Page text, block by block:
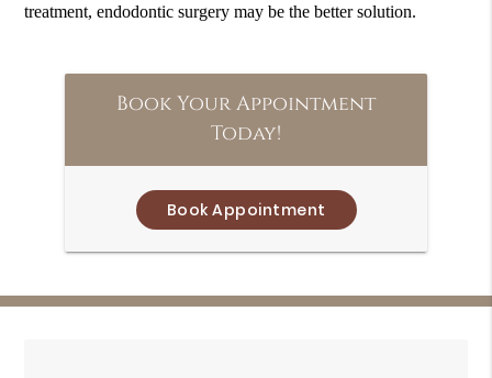
treatment, endodontic surgery may be the better solution.
Book Your Appointment
Today!
Book Appointment